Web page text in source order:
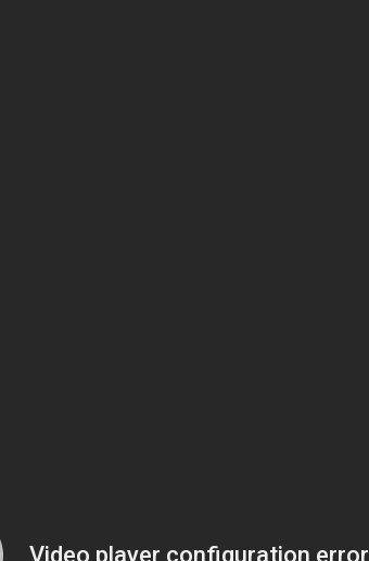
Video player configuration error